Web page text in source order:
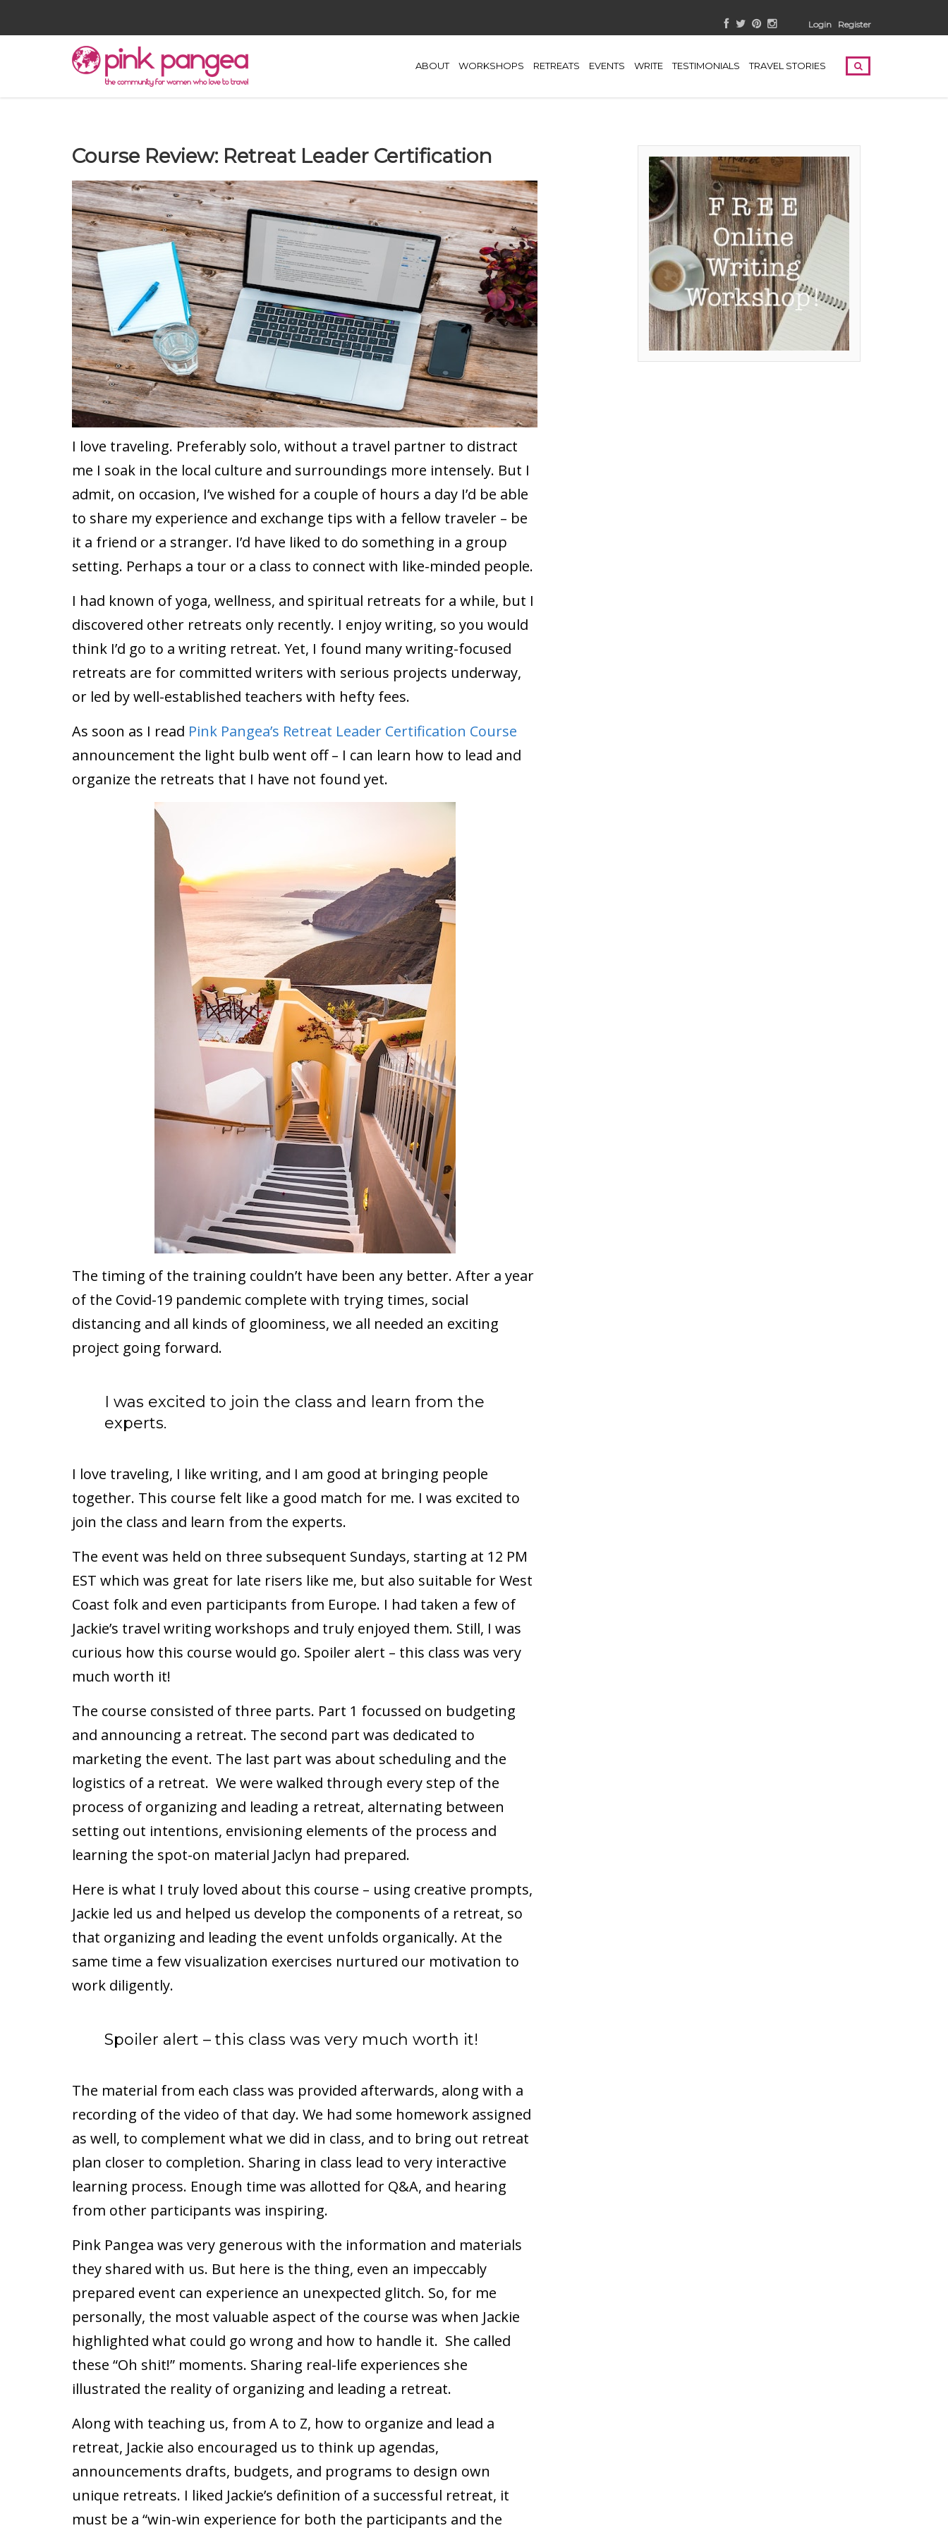
Login Register
ABOUT WORKSHOPS RETREATS EVENTS WRITE TESTIMONIALS TRAVEL STORIES
Course Review: Retreat Leader Certification
I love traveling. Preferably solo, without a travel partner to distract
me I soak in the local culture and surroundings more intensely. But I
admit, on occasion, I’ve wished for a couple of hours a day I’d be able
to share my experience and exchange tips with a fellow traveler – be
it a friend or a stranger. I’d have liked to do something in a group
setting. Perhaps a tour or a class to connect with like-minded people.
I had known of yoga, wellness, and spiritual retreats for a while, but I
discovered other retreats only recently. I enjoy writing, so you would
think I’d go to a writing retreat. Yet, I found many writing-focused
retreats are for committed writers with serious projects underway,
or led by well-established teachers with hefty fees.
As soon as I read Pink Pangea’s Retreat Leader Certification Course
announcement the light bulb went off – I can learn how to lead and
organize the retreats that I have not found yet.
The timing of the training couldn’t have been any better. After a year
of the Covid-19 pandemic complete with trying times, social
distancing and all kinds of gloominess, we all needed an exciting
project going forward.
I was excited to join the class and learn from the
experts.
I love traveling, I like writing, and I am good at bringing people
together. This course felt like a good match for me. I was excited to
join the class and learn from the experts.
The event was held on three subsequent Sundays, starting at 12 PM
EST which was great for late risers like me, but also suitable for West
Coast folk and even participants from Europe. I had taken a few of
Jackie’s travel writing workshops and truly enjoyed them. Still, I was
curious how this course would go. Spoiler alert – this class was very
much worth it!
The course consisted of three parts. Part 1 focussed on budgeting
and announcing a retreat. The second part was dedicated to
marketing the event. The last part was about scheduling and the
logistics of a retreat. We were walked through every step of the
process of organizing and leading a retreat, alternating between
setting out intentions, envisioning elements of the process and
learning the spot-on material Jaclyn had prepared.
Here is what I truly loved about this course – using creative prompts,
Jackie led us and helped us develop the components of a retreat, so
that organizing and leading the event unfolds organically. At the
same time a few visualization exercises nurtured our motivation to
work diligently.
Spoiler alert – this class was very much worth it!
The material from each class was provided afterwards, along with a
recording of the video of that day. We had some homework assigned
as well, to complement what we did in class, and to bring out retreat
plan closer to completion. Sharing in class lead to very interactive
learning process. Enough time was allotted for Q&A, and hearing
from other participants was inspiring.
Pink Pangea was very generous with the information and materials
they shared with us. But here is the thing, even an impeccably
prepared event can experience an unexpected glitch. So, for me
personally, the most valuable aspect of the course was when Jackie
highlighted what could go wrong and how to handle it. She called
these “Oh shit!” moments. Sharing real-life experiences she
illustrated the reality of organizing and leading a retreat.
Along with teaching us, from A to Z, how to organize and lead a
retreat, Jackie also encouraged us to think up agendas,
announcements drafts, budgets, and programs to design own
unique retreats. I liked Jackie’s definition of a successful retreat, it
must be a “win-win experience for both the participants and the